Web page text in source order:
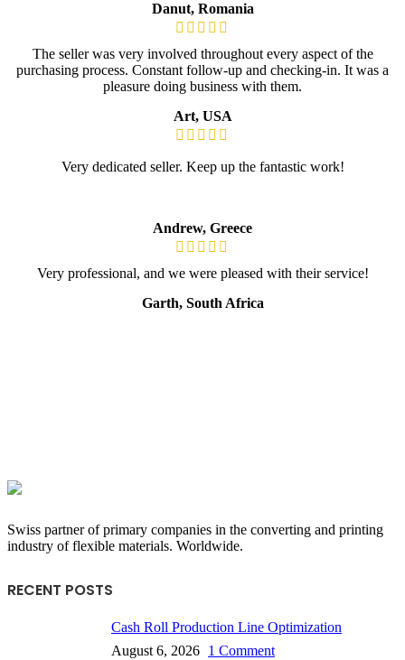
Danut, Romania
The seller was very involved throughout every aspect of the
purchasing process. Constant follow-up and checking-in. It was a
pleasure doing business with them.
Art, USA
Very dedicated seller. Keep up the fantastic work!
Andrew, Greece
Very professional, and we were pleased with their service!
Garth, South Africa
Swiss partner of primary companies in the converting and printing
industry of flexible materials. Worldwide.
RECENT POSTS
Cash Roll Production Line Optimization
August 6, 2026 1 Comment